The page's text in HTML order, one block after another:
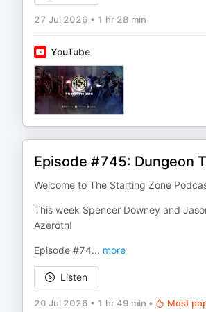
27 Jul 2026 • 1 hr 28 min
YouTube
Episode #745: Dungeon
Welcome to The Starting Zone
This week Spencer Downey and
Azeroth!
Episode #74... more
Listen
20 Jul 2026 • 1 hr 49 min • Most